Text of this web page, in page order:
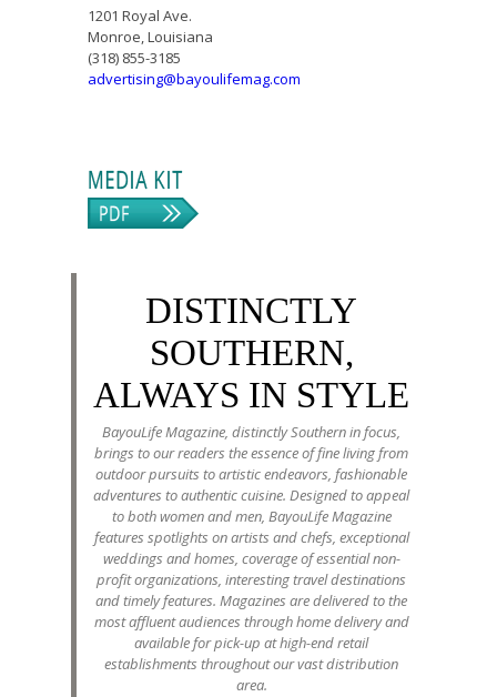
1201 Royal Ave.
Monroe, Louisiana
(318) 855-3185
advertising@bayoulifemag.com
DISTINCTLY
SOUTHERN,
ALWAYS IN STYLE
BayouLife Magazine, distinctly Southern in focus,
brings to our readers the essence of fine living from
outdoor pursuits to artistic endeavors, fashionable
adventures to authentic cuisine. Designed to appeal
to both women and men, BayouLife Magazine
features spotlights on artists and chefs, exceptional
weddings and homes, coverage of essential non-
profit organizations, interesting travel destinations
and timely features. Magazines are delivered to the
most affluent audiences through home delivery and
available for pick-up at high-end retail
establishments throughout our vast distribution
area.